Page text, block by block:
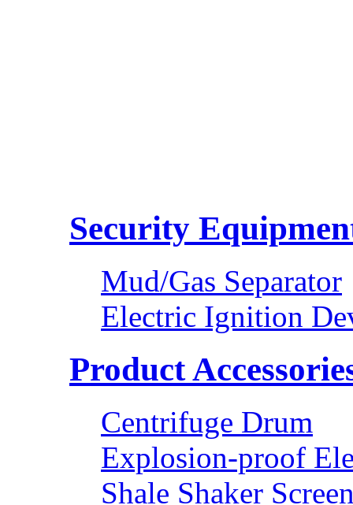
Security
Mud/Gas Separator
Electric Ignition
Product
Centrifuge Drum
Explosion-proof
Shale Shaker